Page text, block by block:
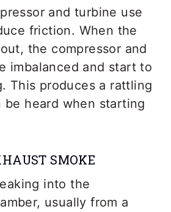
and turbine use
friction. When the
the compressor and
imbalanced and start to
This produces a rattling
be heard when starting
SMOKE
into the
usually from a